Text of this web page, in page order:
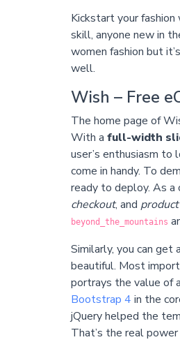
Kickstart your
skill, anyone new in
women fashion but
well.
Wish – Free
The home page of
With a full-width
user’s enthusiasm to
come in handy. To
ready to deploy. As
checkout, and
beyond_the_mountains
Similarly, you can get
beautiful. Most
portrays the value of
Bootstrap 4 in the
jQuery helped the
That’s the real